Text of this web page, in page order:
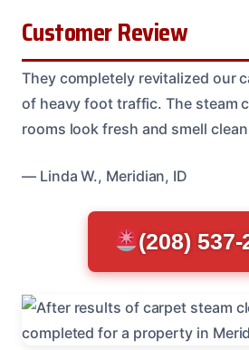
Customer Review
They completely revitalized our
of heavy foot traffic. The steam
rooms look fresh and smell
— Linda W., Meridian, ID
(208) 537-